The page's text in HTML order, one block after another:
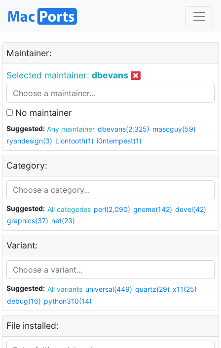
Maintainer:
Selected maintainer: dbevans
No maintainer
Suggested: Any maintainer dbevans(2,325) mascguy(59)
ryandesign(3) Liontooth(1) i0ntempest(1)
Category:
Suggested: All categories perl(2,090) gnome(142) devel(42)
graphics(37) net(23)
Variant:
Suggested: All variants universal(449) quartz(29) x11(25)
debug(16) python310(14)
File installed: